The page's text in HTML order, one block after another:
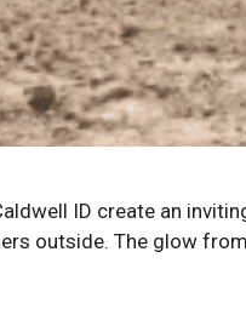
ID create an
outside. The glow